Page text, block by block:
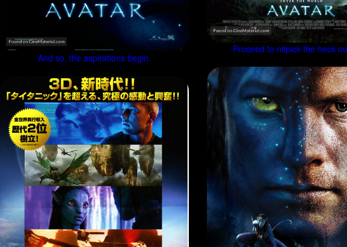
And so, the aspirations begin.
Proceed to nitpick the heck